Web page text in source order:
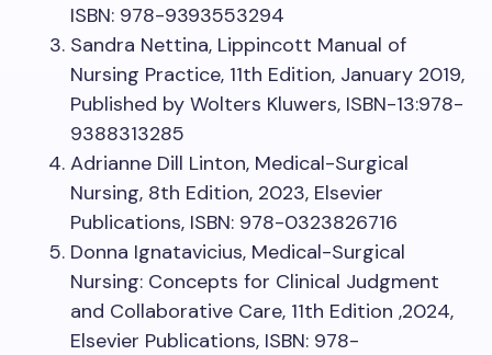
ISBN: 978-9393553294
Sandra Nettina, Lippincott Manual of
Nursing Practice, 11th Edition, January 2019,
Published by Wolters Kluwers, ISBN-13:978-
9388313285
Adrianne Dill Linton, Medical-Surgical
Nursing, 8th Edition, 2023, Elsevier
Publications, ISBN: 978-0323826716
Donna Ignatavicius, Medical-Surgical
Nursing: Concepts for Clinical Judgment
and Collaborative Care, 11th Edition ,2024,
Elsevier Publications, ISBN: 978-